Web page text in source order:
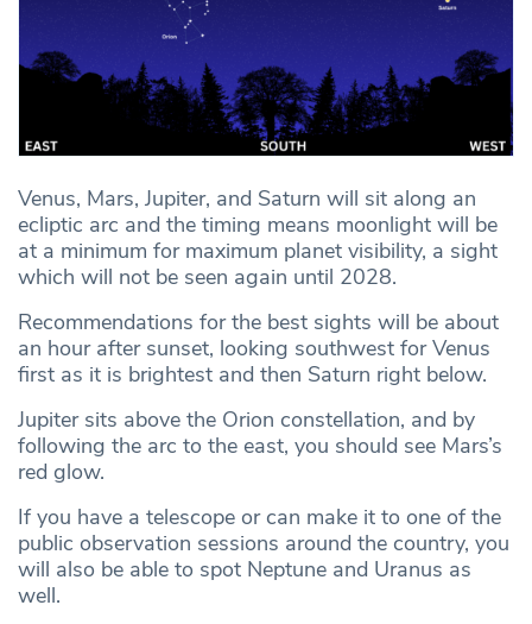
Venus, Mars, Jupiter, and Saturn will sit along an
ecliptic arc and the timing means moonlight will be
at a minimum for maximum planet visibility, a sight
which will not be seen again until 2028.
Recommendations for the best sights will be about
an hour after sunset, looking southwest for Venus
first as it is brightest and then Saturn right below.
Jupiter sits above the Orion constellation, and by
following the arc to the east, you should see Mars’s
red glow.
If you have a telescope or can make it to one of the
public observation sessions around the country, you
will also be able to spot Neptune and Uranus as
well.